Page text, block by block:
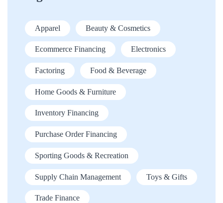
Apparel Beauty & Cosmetics
Ecommerce Financing Electronics
Factoring Food & Beverage
Home Goods & Furniture
Inventory Financing
Purchase Order Financing
Sporting Goods & Recreation
Supply Chain Management Toys & Gifts
Trade Finance